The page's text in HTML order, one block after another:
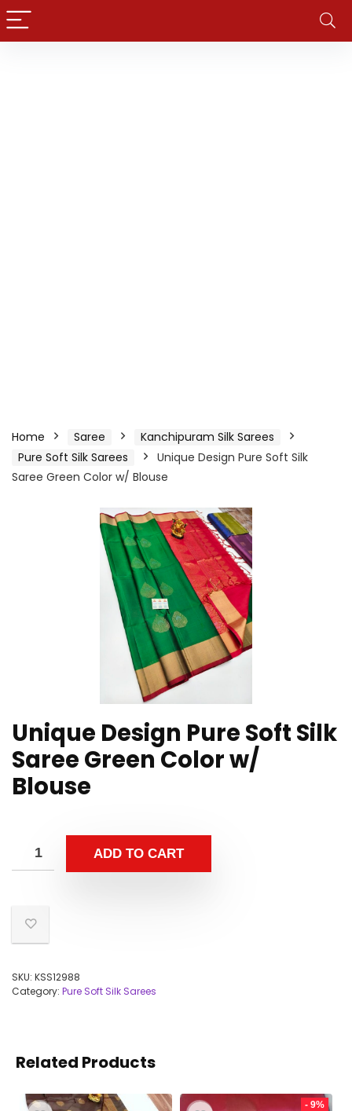
Home Saree
Kanchipuram Silk Sarees
Pure Soft Silk Sarees
Unique Design Pure Soft Silk
Saree Green Color w/ Blouse
Unique Design Pure Soft Silk
Saree Green Color w/
Blouse
ADD TO CART
SKU: KSS12988
Category: Pure Soft Silk Sarees
Related Products
- 9%